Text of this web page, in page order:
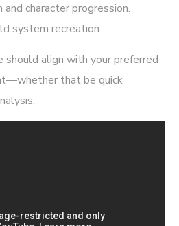
character progression.
system recreation.
should align with your preferred
that be quick